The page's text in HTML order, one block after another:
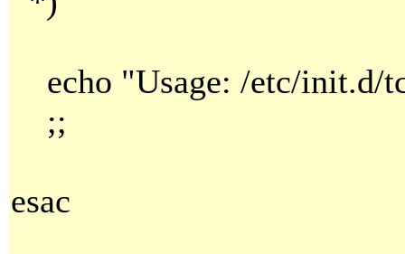
echo "Usage: /etc/init.d/
;;
esac